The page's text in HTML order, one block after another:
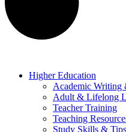
Higher Education
Academic Writing
Adult & Lifelong
Teacher Training
Teaching
Study Skills & Tips